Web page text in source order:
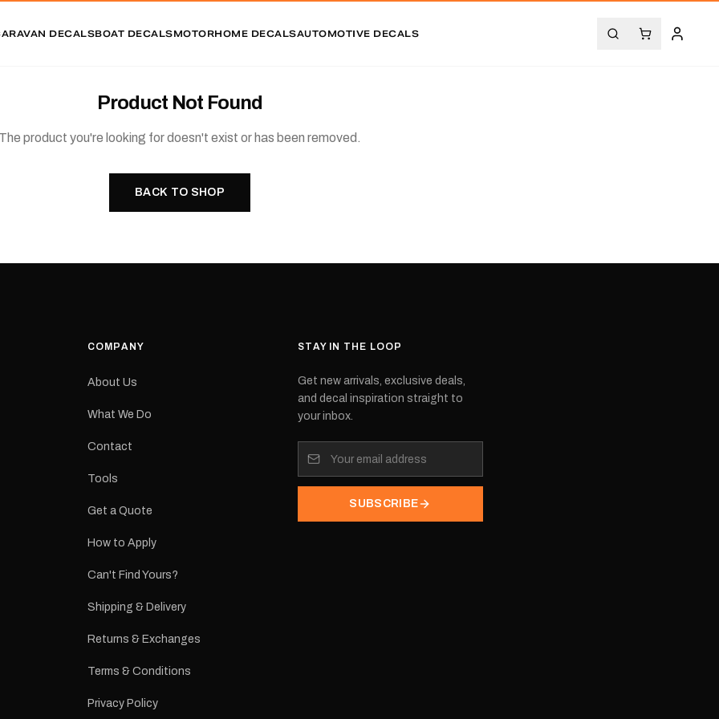
DECALSBOAT DECALSMOTORHOME DECALSAUTOMOTIVE DECALS
Product Not Found
product you're looking for doesn't exist or has been removed.
BACK TO SHOP
COMPANY
About Us
What We Do
Contact
Tools
Get a Quote
How to Apply
Can't Find Yours?
Shipping & Delivery
Returns & Exchanges
Terms & Conditions
Privacy Policy
STAY IN THE LOOP
Get new arrivals, exclusive deals,
and decal inspiration straight to
your inbox.
SUBSCRIBE